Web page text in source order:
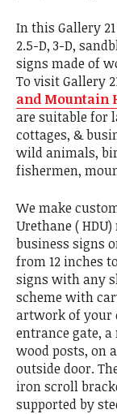
In this Gallery
2.5-D, 3-D,
signs made of
To visit Gallery
and Mountain
are suitable for
cottages, &
wild animals,
fishermen,
We make
Urethane (
business signs
from 12 inches
signs with any
scheme with
artwork of your
entrance gate,
wood posts, on
outside door.
iron scroll
supported by